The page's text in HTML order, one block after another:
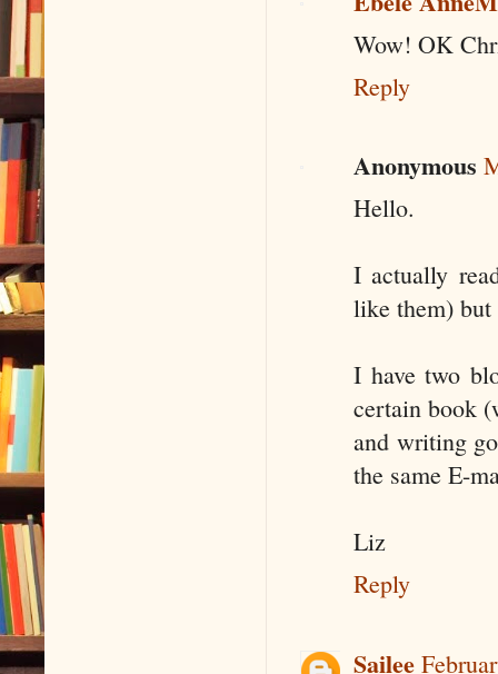
Wow! OK
Reply
Anonymous
Hello.
I actually
like them) but
I have two
certain book
and writing
the same E-
Liz
Reply
Sailee